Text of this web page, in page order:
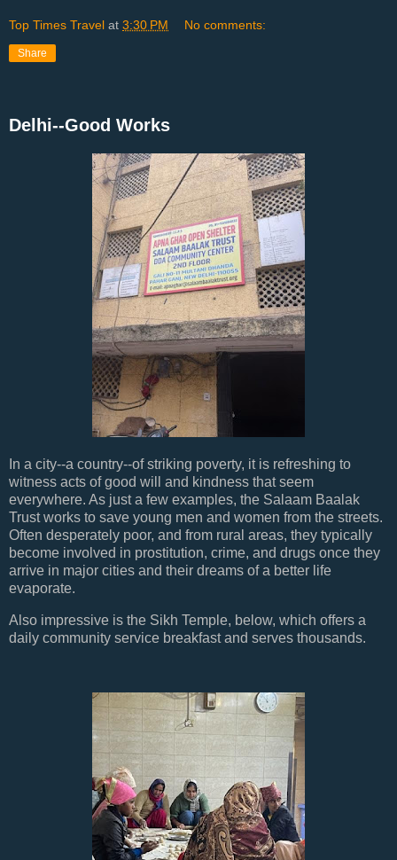
Top Times Travel at 3:30 PM No comments:
Share
Delhi--Good Works
In a city--a country--of striking poverty, it is refreshing to
witness acts of good will and kindness that seem
everywhere. As just a few examples, the Salaam Baalak
Trust works to save young men and women from the streets.
Often desperately poor, and from rural areas, they typically
become involved in prostitution, crime, and drugs once they
arrive in major cities and their dreams of a better life
evaporate.
Also impressive is the Sikh Temple, below, which offers a
daily community service breakfast and serves thousands.